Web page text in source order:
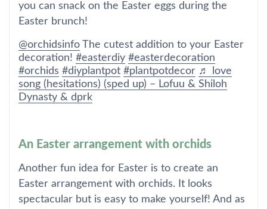
you can snack on the Easter eggs during the
Easter brunch!
@orchidsinfo The cutest addition to your Easter
decoration! #easterdiy #easterdecoration
#orchids #diyplantpot #plantpotdecor ♬ love
song (hesitations) (sped up) – Lofuu & Shiloh
Dynasty & dprk
An Easter arrangement with orchids
Another fun idea for Easter is to create an
Easter arrangement with orchids. It looks
spectacular but is easy to make yourself! And as